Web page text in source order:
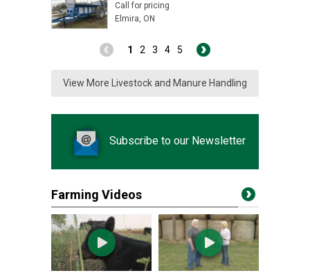
Call for pricing
Elmira, ON
1 2 3 4 5
View More Livestock and Manure Handling
Subscribe to our Newsletter
Farming Videos